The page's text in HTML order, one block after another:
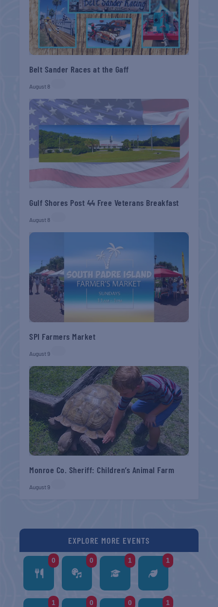
Belt Sander Races at the Gaff
August 8
Gulf Shores Post 44 Free Veterans Breakfast
August 8
SPI Farmers Market
August 9
Monroe Co. Sheriff: Children’s Animal Farm
August 9
EXPLORE MORE EVENTS
0 0 1 1
1 0 0 1